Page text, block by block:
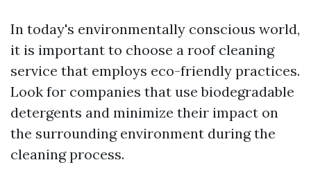
In today's environmentally conscious world,
it is important to choose a roof cleaning
service that employs eco-friendly practices.
Look for companies that use biodegradable
detergents and minimize their impact on
the surrounding environment during the
cleaning process.